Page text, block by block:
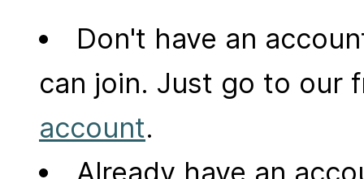
Don't have an
can join. Just go to our
account.
Already have an